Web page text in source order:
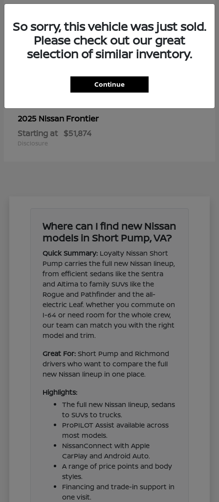
2025 Nissan Frontier
Starting at $51,874
Disclosure
Where can I find new Nissan
models in Short Pump, VA?
Quick Summary: Loyalty Nissan Short
Pump carries the full new Nissan lineup,
from efficient sedans like the Sentra
and Altima to family SUVs like the
Rogue and Pathfinder and the all-
electric Leaf. Whether you commute on
I-64 or need room for the whole crew,
our team can match you with the right
model and trim.
Great For: Short Pump and Richmond
drivers who want to compare the full
new Nissan lineup in one place.
Highlights:
The full new Nissan lineup, sedans
to SUVs to trucks.
ProPILOT Assist available across
most models.
NissanConnect with Apple
CarPlay and Android Auto.
A range of price points and body
styles.
Financing and trade-in support in
one visit.
So sorry, this vehicle was just sold.
Please check out our great
selection of similar inventory.
Continue